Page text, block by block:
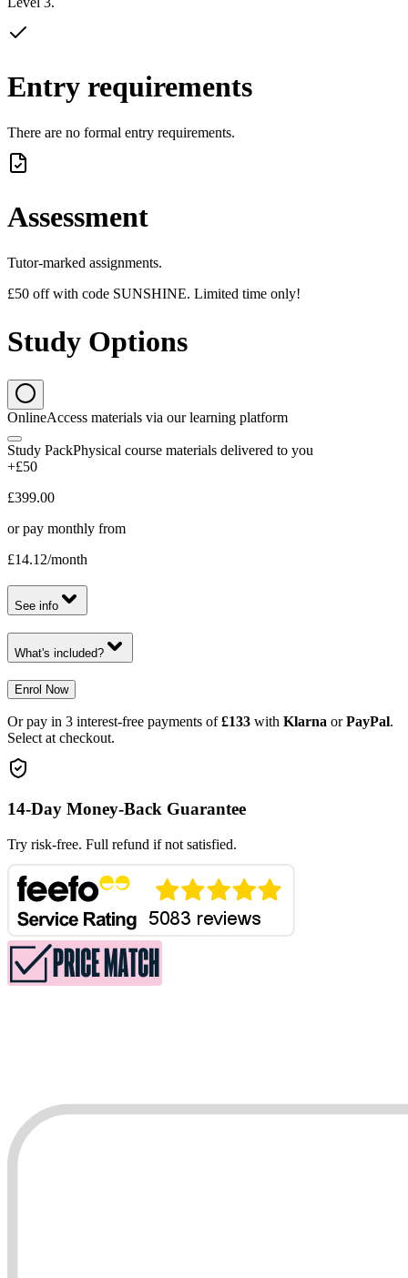
Entry requirements
There are no formal entry requirements.
Assessment
Tutor-marked assignments.
£50 off with code SUNSHINE. Limited time only!
Study Options
OnlineAccess materials via our learning platform
Study PackPhysical course materials delivered to you
+£50
£399.00
or pay monthly from
£14.12/month
See info
What's included?
Enrol Now
Or pay in 3 interest-free payments of £133 with Klarna or PayPal.
Select at checkout.
14-Day Money-Back Guarantee
Try risk-free. Full refund if not satisfied.